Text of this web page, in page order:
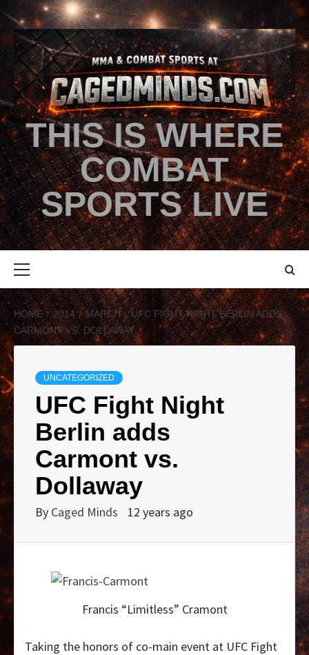
THIS IS WHERE
COMBAT
SPORTS LIVE
HOME 2014 MARCH
UFC FIGHT NIGHT BERLIN ADDS
CARMONT VS. DOLLAWAY
UNCATEGORIZED
UFC Fight Night
Berlin adds
Carmont vs.
Dollaway
By Caged Minds 12 years ago
Francis “Limitless” Cramont
Taking the honors of co-main event at UFC Fight